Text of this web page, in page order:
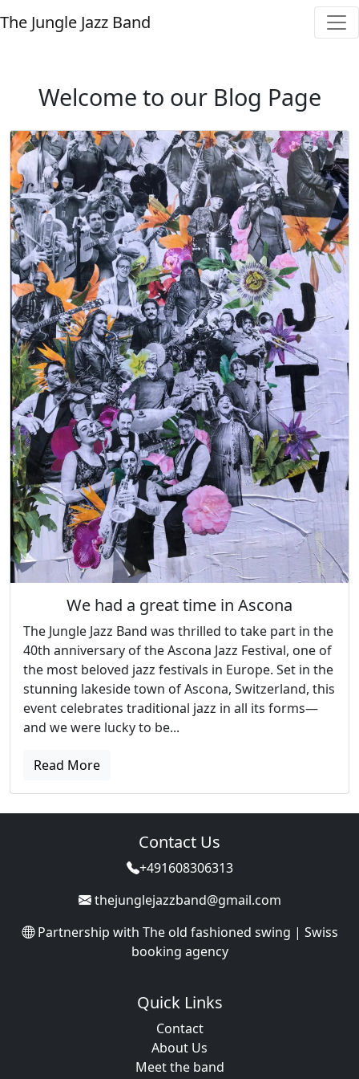
The Jungle Jazz Band
Welcome to our Blog Page
We had a great time in Ascona
The Jungle Jazz Band was thrilled to take part in the
40th anniversary of the Ascona Jazz Festival, one of
the most beloved jazz festivals in Europe. Set in the
stunning lakeside town of Ascona, Switzerland, this
event celebrates traditional jazz in all its forms—
and we were lucky to be...
Read More
Contact Us
+491608306313
thejunglejazzband@gmail.com
Partnership with The old fashioned swing | Swiss
booking agency
Quick Links
Contact
About Us
Meet the band